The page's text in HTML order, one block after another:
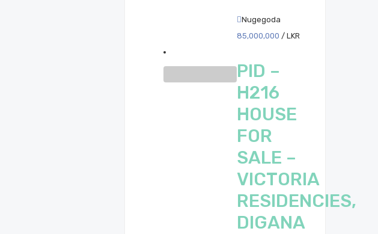
Nugegoda
85,000,000 / LKR
PID –
H216
HOUSE
FOR
SALE –
VICTORIA
RESIDENCIES,
DIGANA